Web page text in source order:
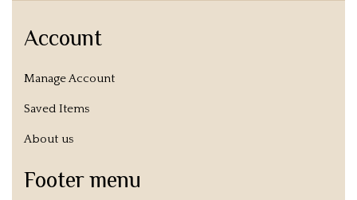
Account
Manage Account
Saved Items
About us
Footer menu